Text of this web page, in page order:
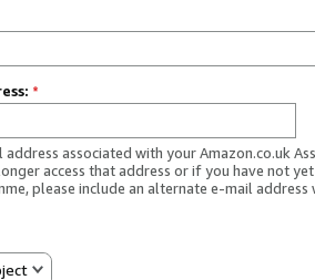
*
associated with your Amazon.co.uk
access that address or if you have not
please include an alternate e-mail address